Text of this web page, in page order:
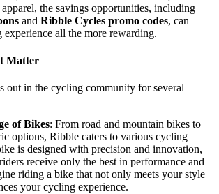
apparel, the savings opportunities, including
and Ribble Cycles promo codes, can
experience all the more rewarding.
Matter
out in the cycling community for several
of Bikes: From road and mountain bikes to
options, Ribble caters to various cycling
is designed with precision and innovation,
receive only the best in performance and
riding a bike that not only meets your style
your cycling experience.